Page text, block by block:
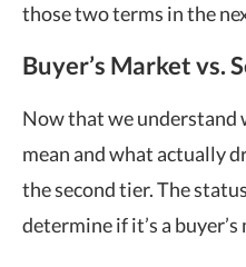
those two terms in the
Buyer’s Market vs.
Now that we understand
mean and what actually
the second tier. The
determine if it’s a